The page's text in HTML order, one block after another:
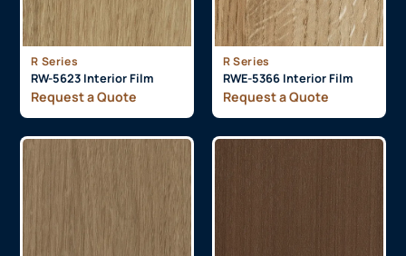
R Series
RW-5623 Interior Film
Request a Quote
R Series
RWE-5366 Interior Film
Request a Quote